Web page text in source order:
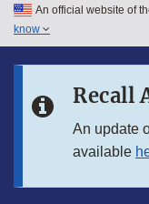
Skip to main content
Skip to in this section
An official website of
know
Recall
An update
available